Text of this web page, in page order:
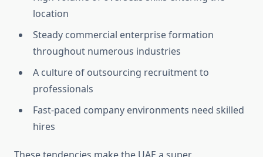
location
Steady commercial enterprise formation
throughout numerous industries
A culture of outsourcing recruitment to
professionals
Fast-paced company environments need skilled
hires